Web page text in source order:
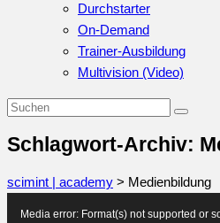
Durchstarter
On-Demand
Trainer-Ausbildung
Multivision (Video)
Schlagwort-Archiv:
scimint | academy > Medienbildung
Media error: Format(s) not supported or